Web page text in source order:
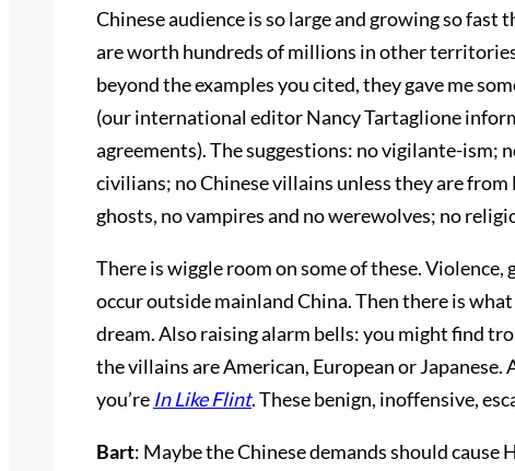
Chinese audience is so large and growing so
are worth hundreds of millions in other
beyond the examples you cited, they gave me
(our international editor Nancy Tartaglione
agreements). The suggestions: no vigilante-ism;
civilians; no Chinese villains unless they are
ghosts, no vampires and no werewolves; no
There is wiggle room on some of these.
occur outside mainland China. Then there is
dream. Also raising alarm bells: you might find
the villains are American, European or
you’re In Like Flint. These benign, inoffensive,
Bart: Maybe the Chinese demands should